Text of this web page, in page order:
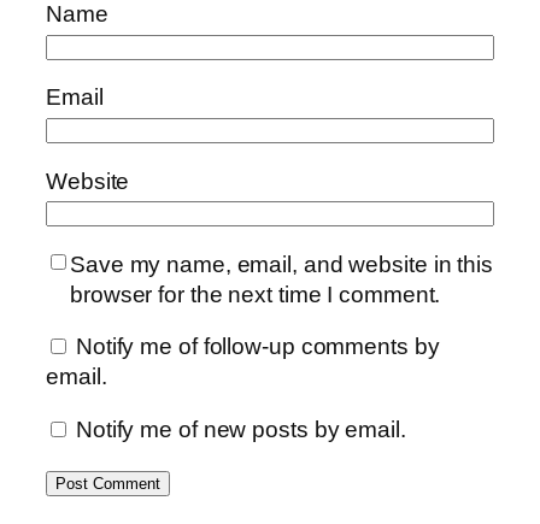
Name
Email
Website
Save my name, email, and website in this
browser for the next time I comment.
Notify me of follow-up comments by
email.
Notify me of new posts by email.